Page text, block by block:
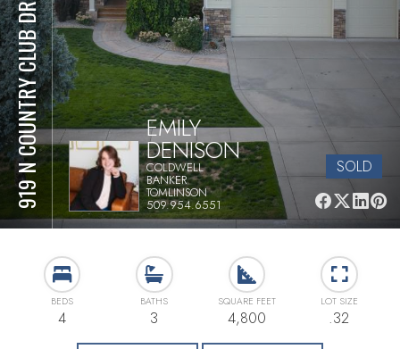
919 N COUNTRY CLUB DR EMILY
DENISON
COLDWELL
BANKER
TOMLINSON
509.954.6551
SOLD
BEDS
4
BATHS
3
SQUARE FEET
4,800
LOT SIZE
.32